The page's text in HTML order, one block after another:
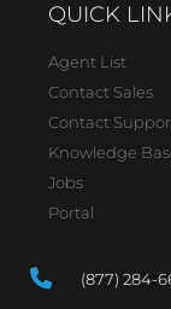
QUICK
Agent List
Contact Sales
Contact
Knowledge
Jobs
Portal
(877) 284-